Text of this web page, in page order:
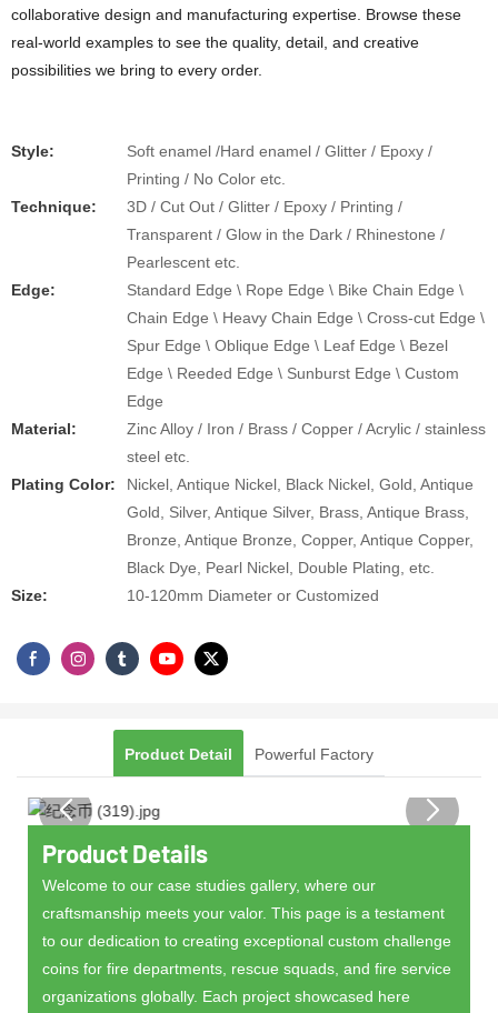
collaborative design and manufacturing expertise. Browse these
real-world examples to see the quality, detail, and creative
possibilities we bring to every order.
Style:
Soft enamel /Hard enamel / Glitter / Epoxy /
Printing / No Color etc.
​​Technique:
3D / Cut Out / Glitter / Epoxy / Printing /
Transparent / Glow in the Dark / Rhinestone /
Pearlescent etc.
Edge:
Standard Edge \ Rope Edge \ Bike Chain Edge \
Chain Edge \ Heavy Chain Edge \ Cross-cut Edge \
Spur Edge \ Oblique Edge \ Leaf Edge \ Bezel
Edge \ Reeded Edge \ Sunburst Edge \ Custom
Edge
Material:
Zinc Alloy / Iron / Brass / Copper / Acrylic / stainless
steel etc.
Plating Color:
Nickel, Antique Nickel, Black Nickel, Gold, Antique
Gold, Silver, Antique Silver, Brass, Antique Brass,
Bronze, Antique Bronze, Copper, Antique Copper,
Black Dye, Pearl Nickel, Double Plating, etc.
Size:
10-120mm Diameter or Customized
Product Detail Powerful Factory
Product Details
Welcome to our case studies gallery, where our
craftsmanship meets your valor. This page is a testament
to our dedication to creating exceptional custom challenge
coins for fire departments, rescue squads, and fire service
organizations globally. Each project showcased here